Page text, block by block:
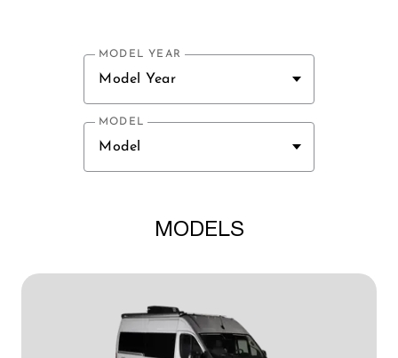
MODEL YEAR
Model Year
MODEL
Model
MODELS